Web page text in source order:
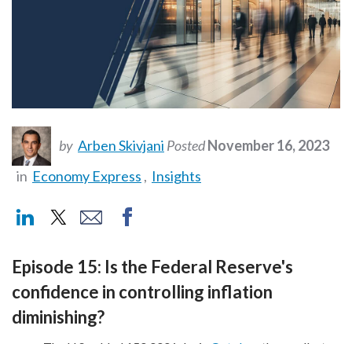
by Arben Skivjani PostedNovember 16, 2023
in Economy Express , Insights
Episode 15: Is the Federal Reserve's
confidence in controlling inflation
diminishing?